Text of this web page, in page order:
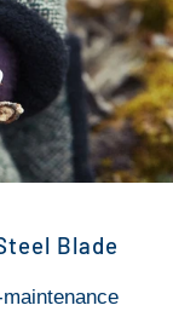
Blade